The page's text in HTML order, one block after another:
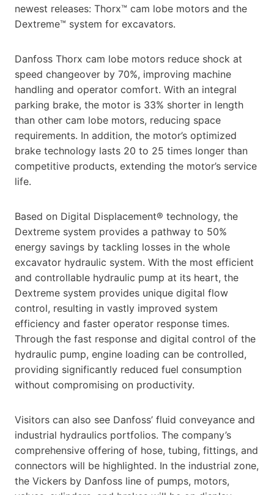
newest releases: Thorx™ cam lobe motors and the
Dextreme™ system for excavators.
Danfoss Thorx cam lobe motors reduce shock at
speed changeover by 70%, improving machine
handling and operator comfort. With an integral
parking brake, the motor is 33% shorter in length
than other cam lobe motors, reducing space
requirements. In addition, the motor’s optimized
brake technology lasts 20 to 25 times longer than
competitive products, extending the motor’s service
life.
Based on Digital Displacement® technology, the
Dextreme system provides a pathway to 50%
energy savings by tackling losses in the whole
excavator hydraulic system. With the most efficient
and controllable hydraulic pump at its heart, the
Dextreme system provides unique digital flow
control, resulting in vastly improved system
efficiency and faster operator response times.
Through the fast response and digital control of the
hydraulic pump, engine loading can be controlled,
providing significantly reduced fuel consumption
without compromising on productivity.
Visitors can also see Danfoss’ fluid conveyance and
industrial hydraulics portfolios. The company’s
comprehensive offering of hose, tubing, fittings, and
connectors will be highlighted. In the industrial zone,
the Vickers by Danfoss line of pumps, motors,